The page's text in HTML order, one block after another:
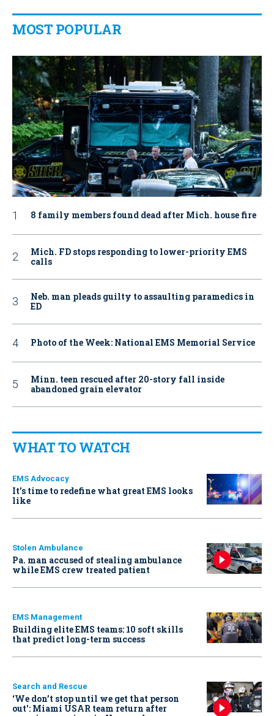
MOST POPULAR
8 family members found dead after Mich. house fire
Mich. FD stops responding to lower-priority EMS
calls
Neb. man pleads guilty to assaulting paramedics in
ED
Photo of the Week: National EMS Memorial Service
Minn. teen rescued after 20-story fall inside
abandoned grain elevator
WHAT TO WATCH
EMS Advocacy
It’s time to redefine what great EMS looks
like
Stolen Ambulance
Pa. man accused of stealing ambulance
while EMS crew treated patient
EMS Management
Building elite EMS teams: 10 soft skills
that predict long-term success
Search and Rescue
‘We don’t stop until we get that person
out': Miami USAR team return after